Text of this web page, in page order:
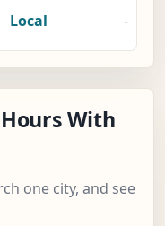
Local -
With
one city, and see